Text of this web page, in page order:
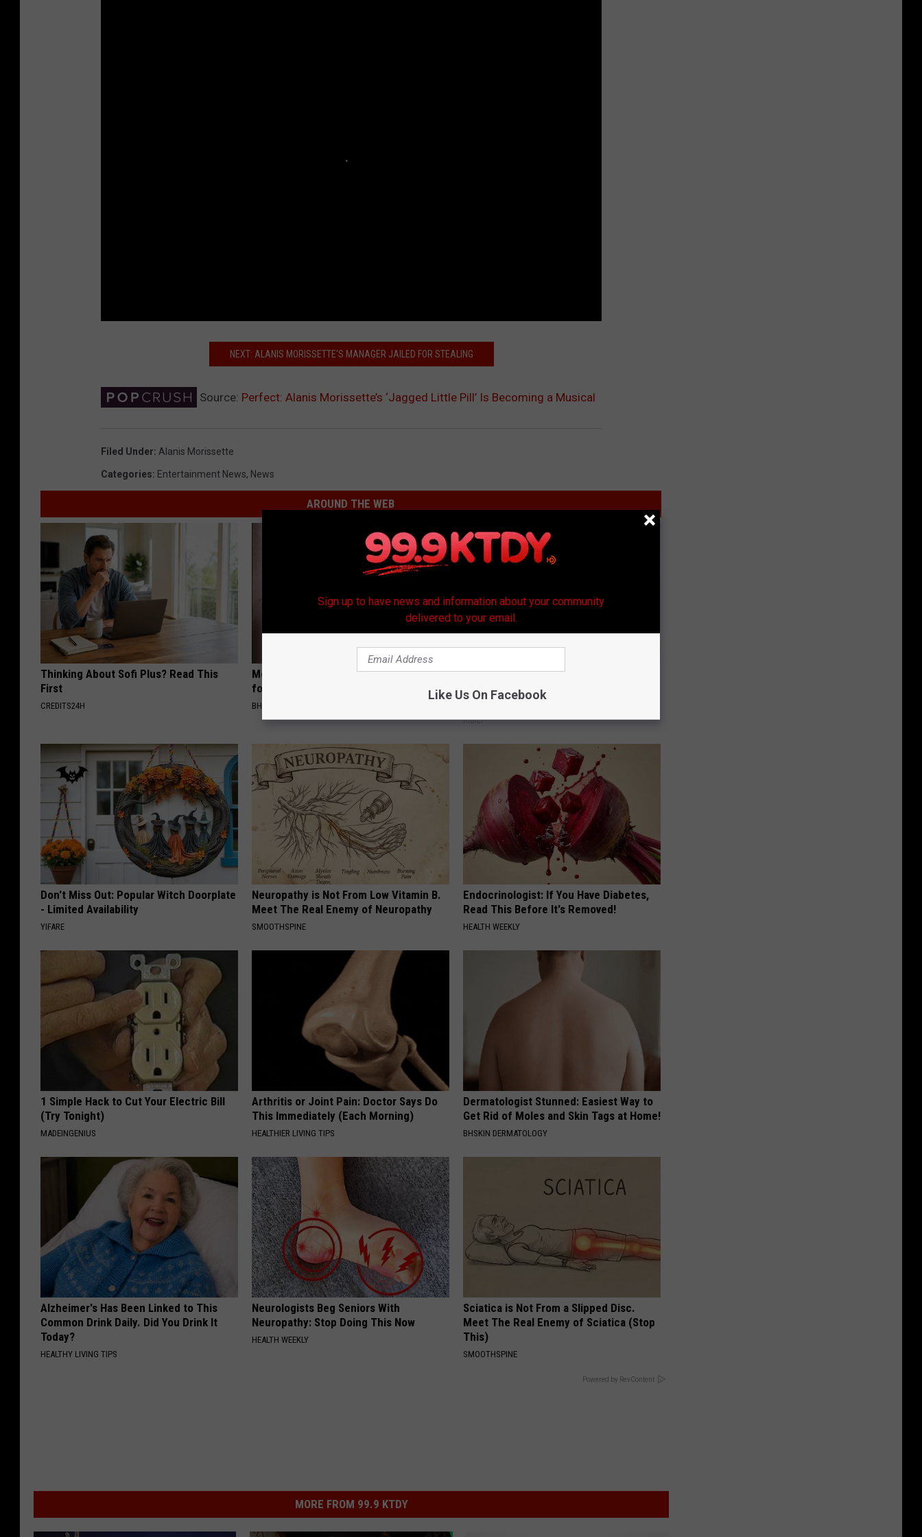
NEXT: ALANIS MORISSETTE'S MANAGER JAILED FOR STEALING
Source: Perfect: Alanis Morissette’s ‘Jagged Little Pill’ Is Becoming a Musical
Filed Under: Alanis Morissette
Categories: Entertainment News, News
AROUND THE WEB
Thinking About Sofi Plus? Read This
First
CREDITS24H
Medical Experts Share a Simple Trick
for All Kinds of Skin Bumps!
BHSKIN DERMATOLOGY
A 78-Year-Old Master Craftsman Made
This Hummingbird House. Then This
Happened
RIBILI
Don't Miss Out: Popular Witch Doorplate
- Limited Availability
YIFARE
Neuropathy is Not From Low Vitamin B.
Meet The Real Enemy of Neuropathy
SMOOTHSPINE
Endocrinologist: If You Have Diabetes,
Read This Before It's Removed!
HEALTH WEEKLY
1 Simple Hack to Cut Your Electric Bill
(Try Tonight)
MADEINGENIUS
Arthritis or Joint Pain: Doctor Says Do
This Immediately (Each Morning)
HEALTHIER LIVING TIPS
Dermatologist Stunned: Easiest Way to
Get Rid of Moles and Skin Tags at Home!
BHSKIN DERMATOLOGY
Alzheimer's Has Been Linked to This
Common Drink Daily. Did You Drink It
Today?
HEALTHY LIVING TIPS
Neurologists Beg Seniors With
Neuropathy: Stop Doing This Now
HEALTH WEEKLY
Sciatica is Not From a Slipped Disc.
Meet The Real Enemy of Sciatica (Stop
This)
SMOOTHSPINE
Powered by RevContent
MORE FROM 99.9 KTDY
Sign up to have news and information about your community
delivered to your email.
Like Us On Facebook